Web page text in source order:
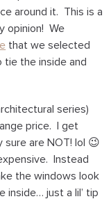
around it. This is a
opinion! We
that we selected
the inside and
series)
price. I get
are NOT! lol 😉
Instead
the windows look
inside… just a lil’ tip